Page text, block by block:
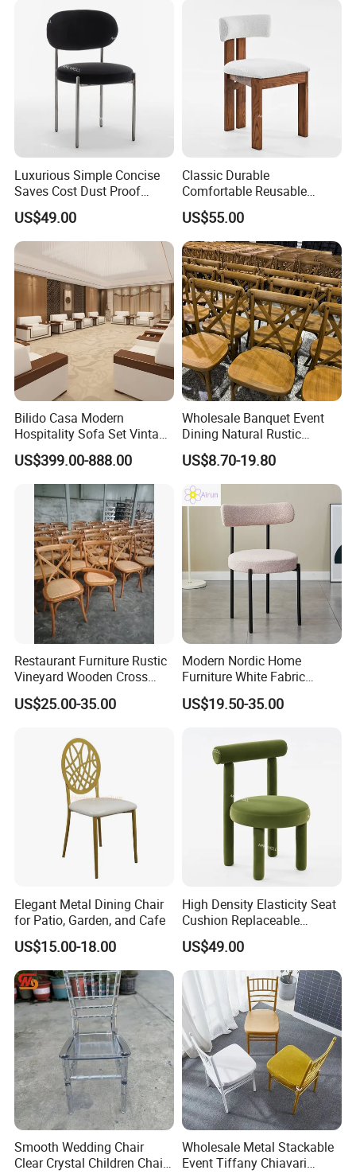
Our sponge: 6 cm thickness.
Packing and Loading
Pack the chair legs with bubble bag to avoid scratches.
Pack the whole chair with EPE and bubble bags to avoid
the hit.
When the chair pack in stack, we will use waterproof and
Carton package also available. Can also pack it as your
specific request.
Production process
Luxurious Simple Concise
Saves Cost Dust Proof
Moisture Proof Velvet Event
Chair
US$49.00
Classic Durable
Comfortable Reusable
Smooth Surface Natural
Wood Chairs for Wedding
US$55.00
Bilido Casa Modern
Hospitality Sofa Set Vintage
Leather/Fabric Lobby
Lounge Leisure Sofa Hotel
Waiting Room Reception
Furniture Office Couch
Compressible Sofa
US$399.00-888.00
Wholesale Banquet Event
Dining Natural Rustic
Wooden Looks Crossback
Plastic Resin Cross Back
Chairs for Wedding
US$8.70-19.80
Restaurant Furniture Rustic
Vineyard Wooden Cross
Back Chair for Wedding
US$25.00-35.00
Modern Nordic Home
Furniture White Fabric
Accent Black Metal Leg
Cafe Comfortable
Restaurant Dining Chair for
Kitchen Living Room
US$19.50-35.00
Elegant Metal Dining Chair
for Patio, Garden, and Cafe
US$15.00-18.00
High Density Elasticity Seat
Cushion Replaceable
Waterproof Sturdy Velvet
Wedding Chair
US$49.00
Smooth Wedding Chair
Clear Crystal Children Chair
Wholesale Metal Stackable
Event Tiffany Chiavari